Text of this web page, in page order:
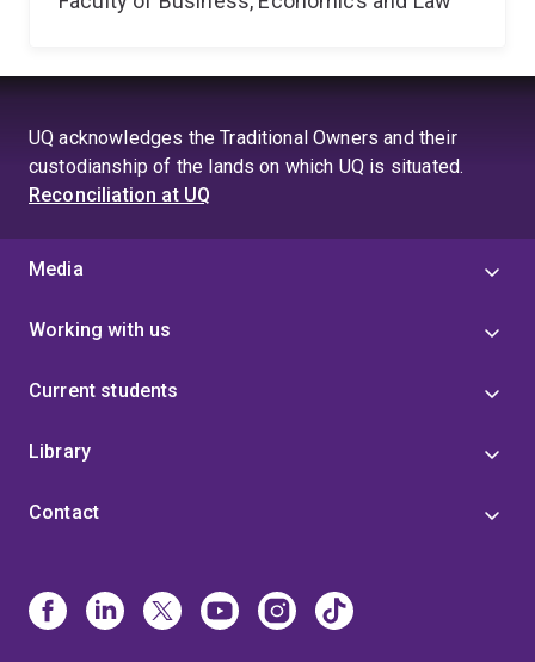
UQ acknowledges the Traditional Owners and their
custodianship of the lands on which UQ is situated.
Reconciliation at UQ
Media
Working with us
Current students
Library
Contact